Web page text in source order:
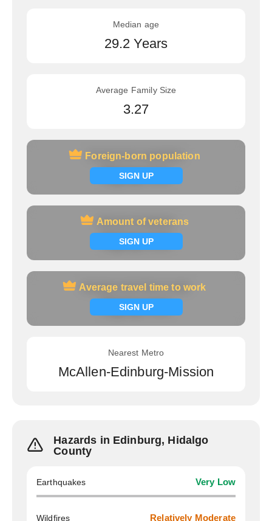
Median age
29.2 Years
Average Family Size
3.27
Foreign-born population
SIGN UP
Foreign-born population
Signup now
Amount of veterans
SIGN UP
Amount of veterans
Signup now
Average travel time to work
SIGN UP
Average travel time to work
Signup now
Nearest Metro
McAllen-Edinburg-Mission
Hazards in Edinburg, Hidalgo
County
Earthquakes Very Low
Wildfires Relatively Moderate